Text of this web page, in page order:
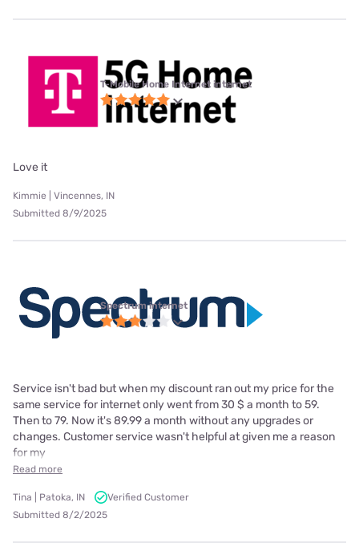
T-Mobile Home Internet internet
Love it
Kimmie | Vincennes, IN
Submitted 8/9/2025
Spectrum internet
Service isn't bad but when my discount ran out my price for the
same service for internet only went from 30 $ a month to 59.
Then to 79. Now it's 89.99 a month without any upgrades or
changes. Customer service wasn't helpful at given me a reason
for my
Read more
Tina | Patoka, IN
Verified Customer
Submitted 8/2/2025